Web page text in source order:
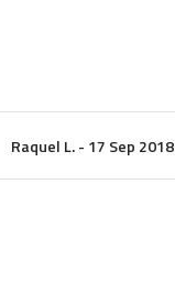
Raquel L. - 17 Sep 2018